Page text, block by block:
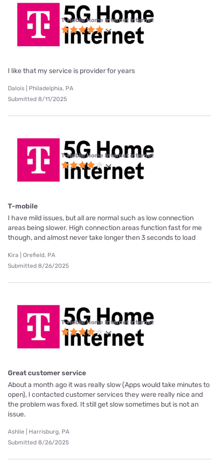
T-Mobile Home Internet internet
I like that my service is provider for years
Dalois | Philadelphia, PA
Submitted 8/11/2025
T-Mobile Home Internet internet
T-mobile
I have mild issues, but all are normal such as low connection
areas being slower. High connection areas function fast for me
though, and almost never take longer then 3 seconds to load
Kira | Orefield, PA
Submitted 8/26/2025
T-Mobile Home Internet internet
Great customer service
About a month ago it was really slow (Apps would take minutes to
open), I contacted customer services they were really nice and
the problem was fixed. It still get slow sometimes but is not an
issue.
Ashlie | Harrisburg, PA
Submitted 8/26/2025